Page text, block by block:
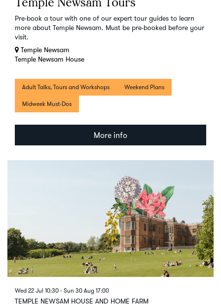
Temple Newsam Tours
Pre-book a tour with one of our expert tour guides to learn
more about Temple Newsam. Must be pre-booked before your
visit.
Temple Newsam
Temple Newsam House
Adult Talks, Tours and Workshops Weekend Plans
Midweek Must-Dos
More info
TEMPLE NEWSAM HOUSE AND HOME FARM
Wed 22 Jul 10:30 - Sun 30 Aug 17:00